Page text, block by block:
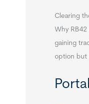
Clearing
Why
gaining
option but